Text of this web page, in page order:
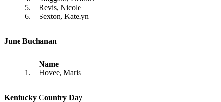
5.
Revis, Nicole
6.
Sexton, Katelyn
June Buchanan
Name
1.
Hovee, Maris
Kentucky Country Day